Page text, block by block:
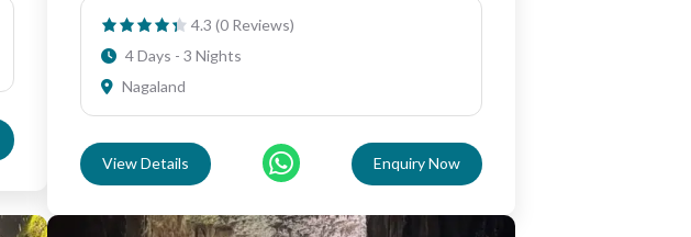
4.3 (0 Reviews)
4 Days - 3 Nights
Nagaland
View Details Enquiry Now